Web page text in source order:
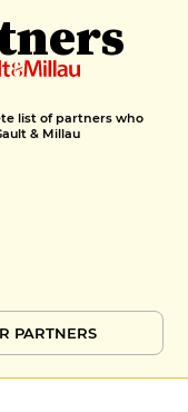
list of partners who
& Millau
PARTNERS